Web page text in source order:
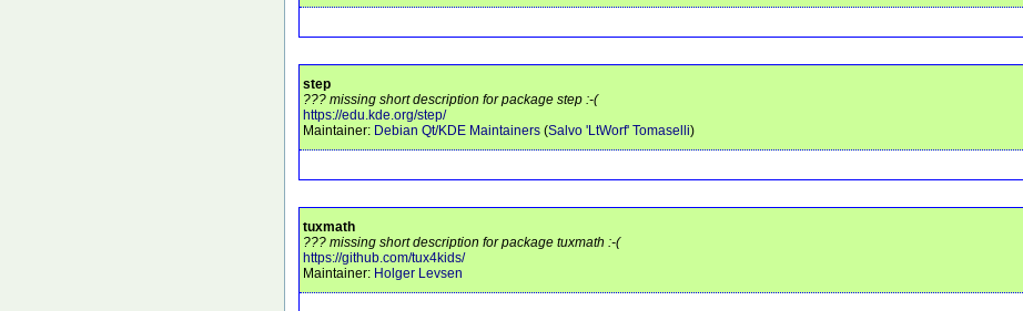
step
??? missing short description for package step :-(
https://edu.kde.org/step/
Maintainer: Debian Qt/KDE Maintainers (Salvo 'LtWorf' Tomaselli)
tuxmath
??? missing short description for package tuxmath :-(
https://github.com/tux4kids/
Maintainer: Holger Levsen